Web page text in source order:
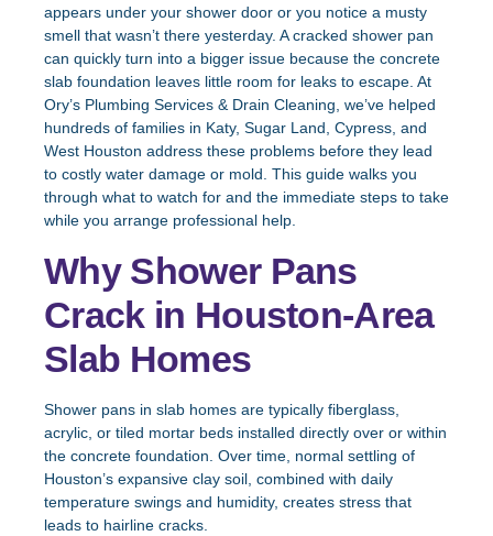
appears under your shower door or you notice a musty
smell that wasn’t there yesterday. A cracked shower pan
can quickly turn into a bigger issue because the concrete
slab foundation leaves little room for leaks to escape. At
Ory’s Plumbing Services & Drain Cleaning, we’ve helped
hundreds of families in Katy, Sugar Land, Cypress, and
West Houston address these problems before they lead
to costly water damage or mold. This guide walks you
through what to watch for and the immediate steps to take
while you arrange professional help.
Why Shower Pans
Crack in Houston-Area
Slab Homes
Shower pans in slab homes are typically fiberglass,
acrylic, or tiled mortar beds installed directly over or within
the concrete foundation. Over time, normal settling of
Houston’s expansive clay soil, combined with daily
temperature swings and humidity, creates stress that
leads to hairline cracks.